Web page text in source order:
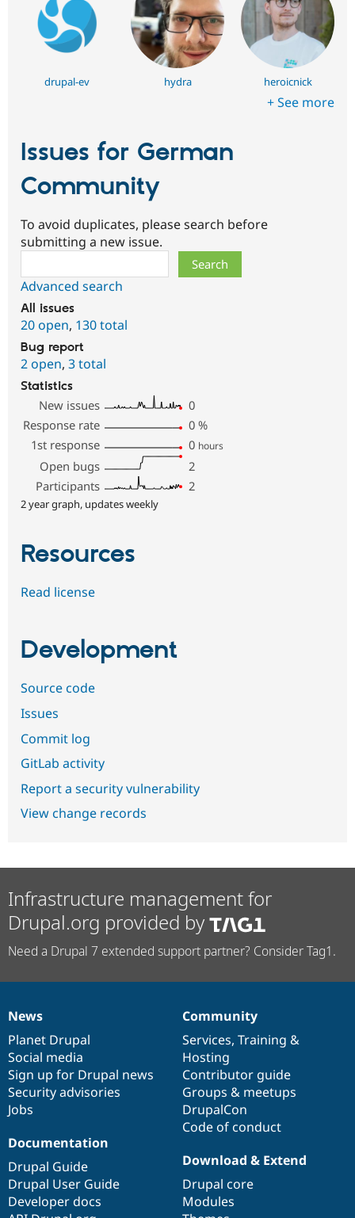
drupal-ev hydra heroicnick
+ See more
Issues for German
Community
To avoid duplicates, please search before
submitting a new issue.
Advanced search
All issues
20 open, 130 total
Bug report
2 open, 3 total
Statistics
New issues
0
Response rate
0 %
1st response
0 hours
Open bugs
2
Participants
2
2 year graph, updates weekly
Resources
Read license
Development
Source code
Issues
Commit log
GitLab activity
Report a security vulnerability
View change records
Infrastructure management for
Drupal.org provided by
Need a Drupal 7 extended support partner? Consider Tag1.
News
items
News
Planet Drupal
Social media
Sign up for Drupal news
Security advisories
Jobs
Our
community
Community
Services, Training &
Hosting
Contributor guide
Groups & meetups
DrupalCon
Code of conduct
Documentation
Documentation
Drupal Guide
Drupal User Guide
Developer docs
Drupal
code
base
Download & Extend
Drupal core
Modules
Governance
of
community